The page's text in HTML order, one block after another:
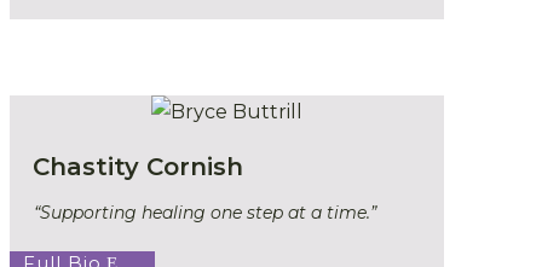
Chastity Cornish
“Supporting healing one step at a time.”
Full Bio